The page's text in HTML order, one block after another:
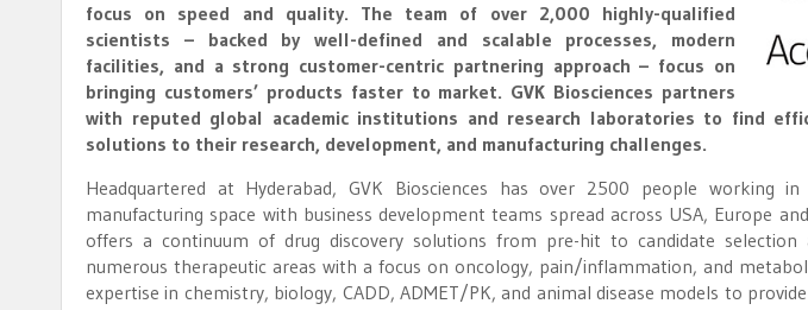
focus on speed and quality. The team of over 2,000 highly-qualified
scientists – backed by well-defined and scalable processes, modern
facilities, and a strong customer-centric partnering approach – focus on
bringing customers’ products faster to market. GVK Biosciences partners
with reputed global academic institutions and research laboratories to find
solutions to their research, development, and manufacturing challenges.
Headquartered at Hyderabad, GVK Biosciences has over 2500 people working
manufacturing space with business development teams spread across USA, Europe
offers a continuum of drug discovery solutions from pre-hit to candidate selection
numerous therapeutic areas with a focus on oncology, pain/inflammation, and
expertise in chemistry, biology, CADD, ADMET/PK, and animal disease models to